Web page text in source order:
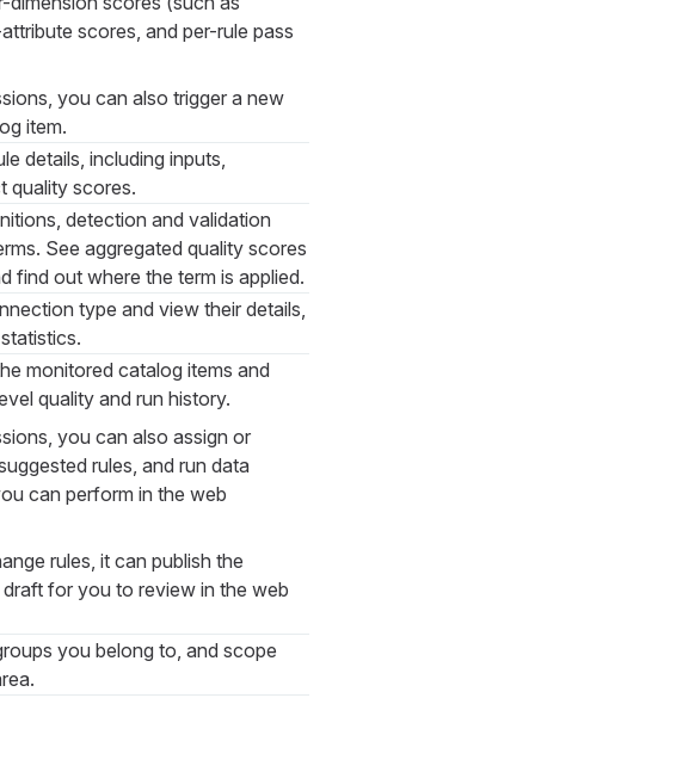
scores, and per-rule pass
you can also trigger a new
item.
details, including inputs,
quality scores.
detection and validation
See aggregated quality scores
find out where the term is applied.
type and view their details,
monitored catalog items and
quality and run history.
you can also assign or
rules, and run data
can perform in the web
rules, it can publish the
for you to review in the web
you belong to, and scope